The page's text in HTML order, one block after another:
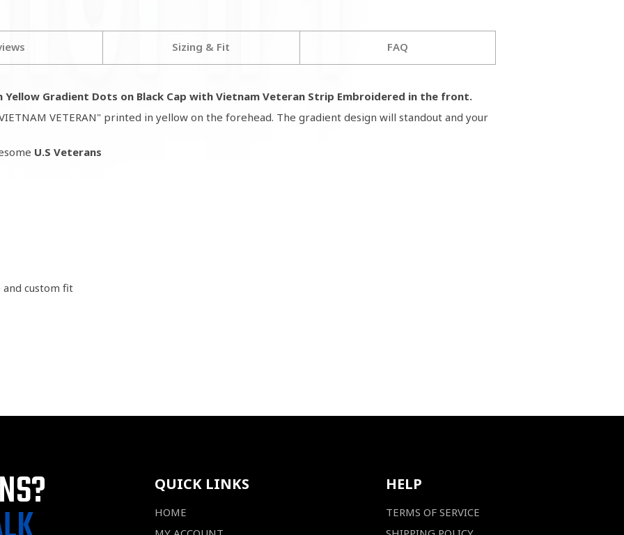
Sizing & Fit FAQ
Yellow Gradient Dots on Black Cap with Vietnam Veteran Strip Embroidered in the front.
VETERAN" printed in yellow on the forehead. The gradient design will standout and your
U.S Veterans
custom fit
QUICK LINKS
HOME
HELP
TERMS OF SERVICE